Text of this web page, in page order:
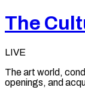
The
LIVE
The art world,
openings, and